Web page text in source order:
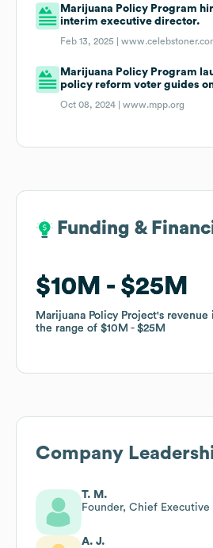
Marijuana Policy Program
interim executive director.
Feb 13, 2025 |
Marijuana Policy Program
policy reform voter guides
Oct 08, 2024 |www.mpp.org
Funding &
$10M $25M
Marijuana Policy Project's revenue
the range of $10M $25M
Funding &
$10M $25M
Marijuana Policy Project's revenue
the range of $10M $25M
Company
T. M.
Founder, Chief
A. J.